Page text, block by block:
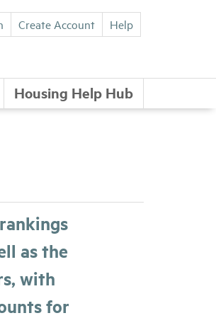
Create Account Help
Housing Help Hub
as the
with
for